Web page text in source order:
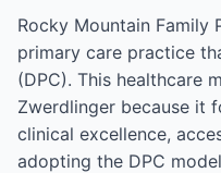
Rocky Mountain Family
primary care practice
(DPC). This healthcare
Zwerdlinger because it
clinical excellence,
adopting the DPC